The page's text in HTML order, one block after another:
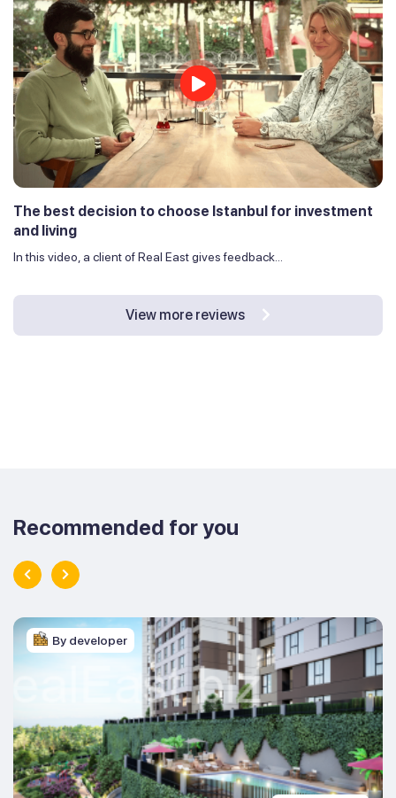
The best decision to choose Istanbul for investment
and living
In this video, a client of Real East gives feedback...
View more reviews
Recommended for you
By developer